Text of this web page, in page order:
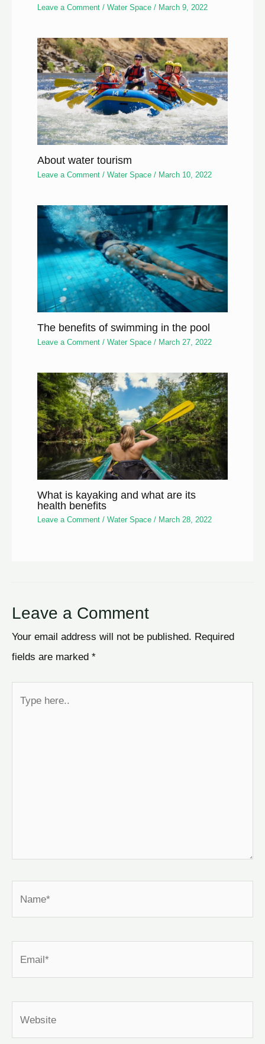
Leave a Comment /Water Space / March 9, 2022
About water tourism
Leave a Comment /Water Space / March 10, 2022
The benefits of swimming in the pool
Leave a Comment /Water Space / March 27, 2022
What is kayaking and what are its
health benefits
Leave a Comment /Water Space / March 28, 2022
Leave a Comment
Your email address will not be published. Required
fields are marked *